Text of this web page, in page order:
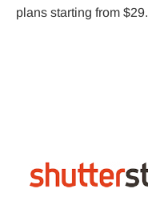
plans starting from $29.